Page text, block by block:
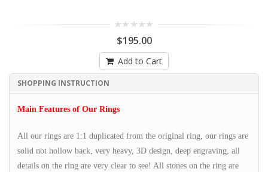
$195.00
Add to Cart
SHOPPING INSTRUCTION
Main Features of Our Rings
All our rings are 1:1 duplicated from the original ring, our rings are
solid not hollow back, very heavy, 3D design, deep engraving, all
details on the ring are very clear to see! All stones on the ring are